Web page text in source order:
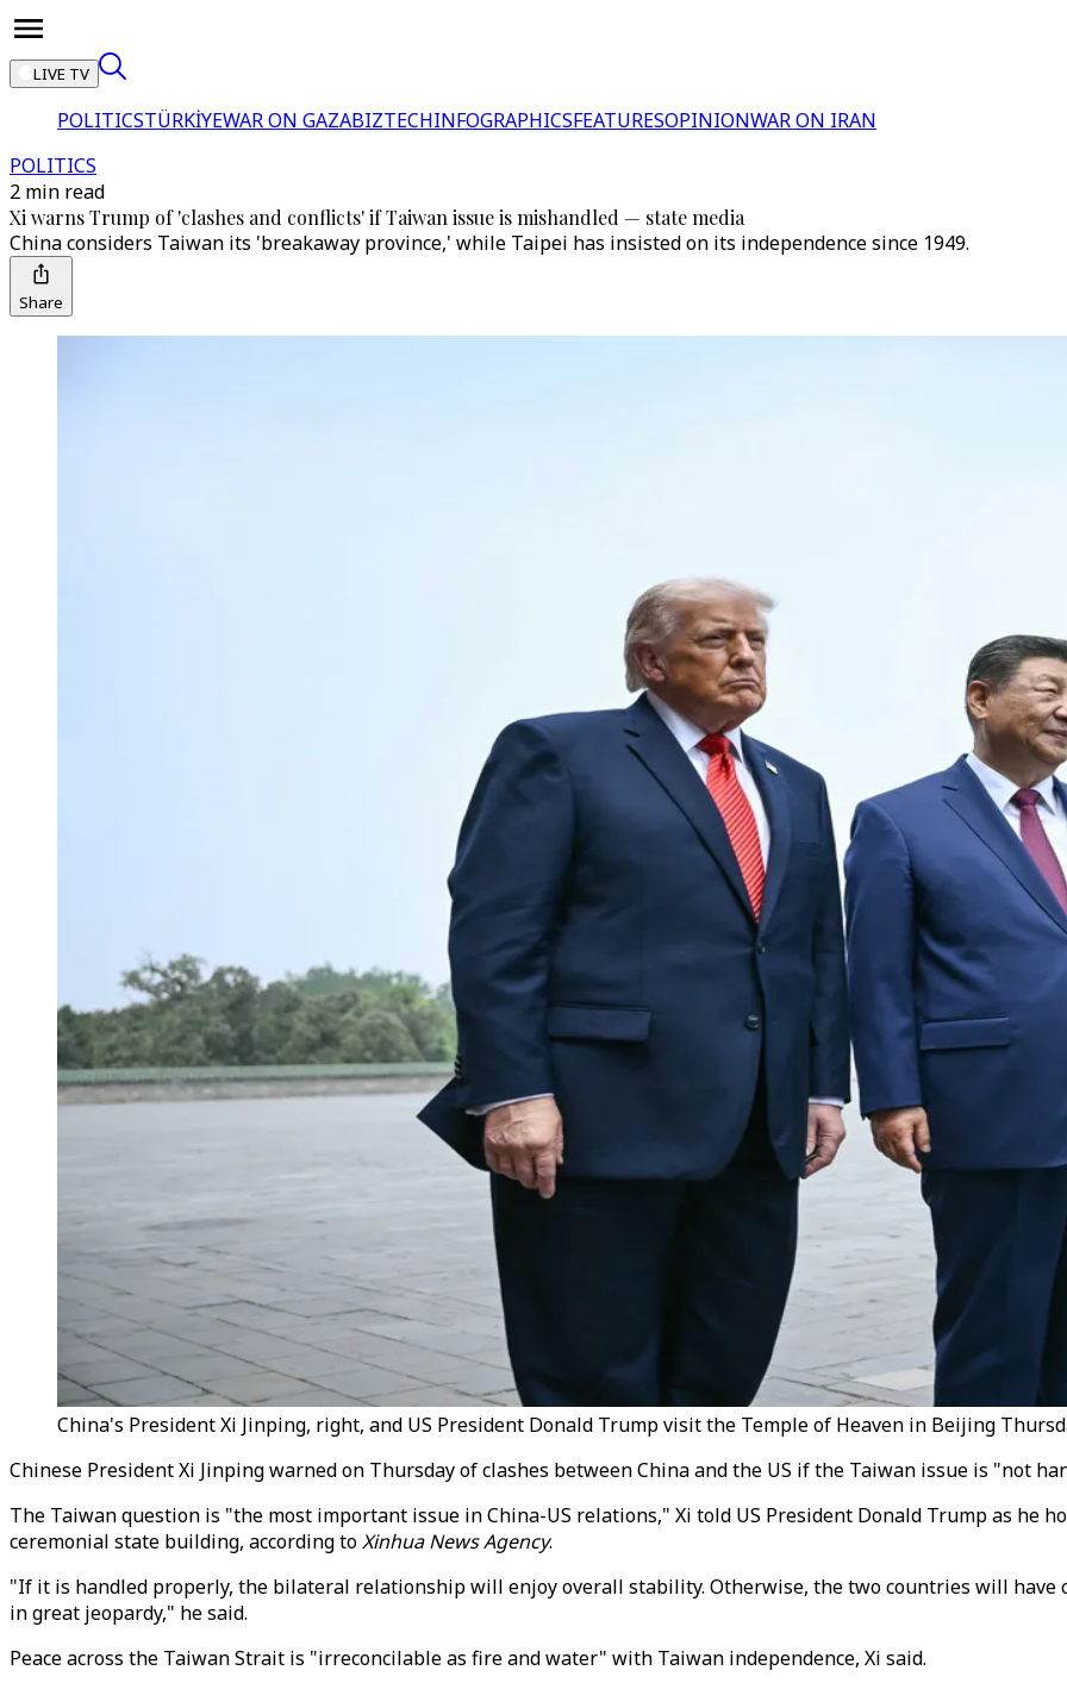
LIVE TV
POLITICSTÜRKİYEWAR ON GAZABIZTECHINFOGRAPHICSFEATURESOPINIONWAR ON IRAN
POLITICS
2 min read
Xi warns Trump of 'clashes and conflicts' if Taiwan issue is mishandled — state media
China considers Taiwan its 'breakaway province,' while Taipei has insisted on its independence since 1949.
Share
China's President Xi Jinping, right, and US President Donald Trump visit the Temple of Heaven in Beijing
Chinese President Xi Jinping warned on Thursday of clashes between China and the US if the Taiwan issue is "not
The Taiwan question is "the most important issue in China-US relations," Xi told US President Donald Trump as he
ceremonial state building, according toXinhua News Agency.
"If it is handled properly, the bilateral relationship will enjoy overall stability. Otherwise, the two countries will
in great jeopardy," he said.
Peace across the Taiwan Strait is "irreconcilable as fire and water" with Taiwan independence, Xi said.